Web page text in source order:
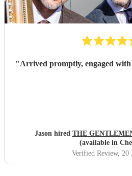
"Arrived promptly, engaged
Jason hired THE
(available in
Verified Review, 20